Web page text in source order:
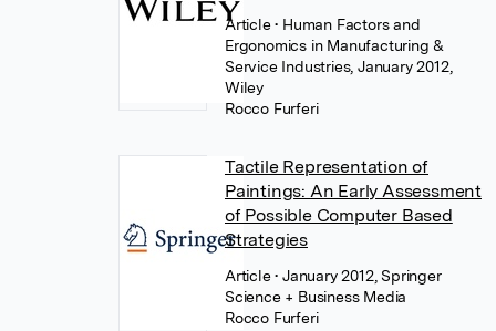
Article• Human Factors and
Ergonomics in Manufacturing &
Service Industries, January 2012,
Wiley
Rocco Furferi
Tactile Representation of
Paintings: An Early Assessment
of Possible Computer Based
Strategies
Article• January 2012, Springer
Science + Business Media
Rocco Furferi